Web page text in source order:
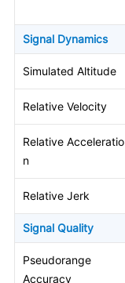
Signal Dynamics
Simulated Altitude
Relative Velocity
Relative Acceleratio
n
Relative Jerk
Signal Quality
Pseudorange
Accuracy